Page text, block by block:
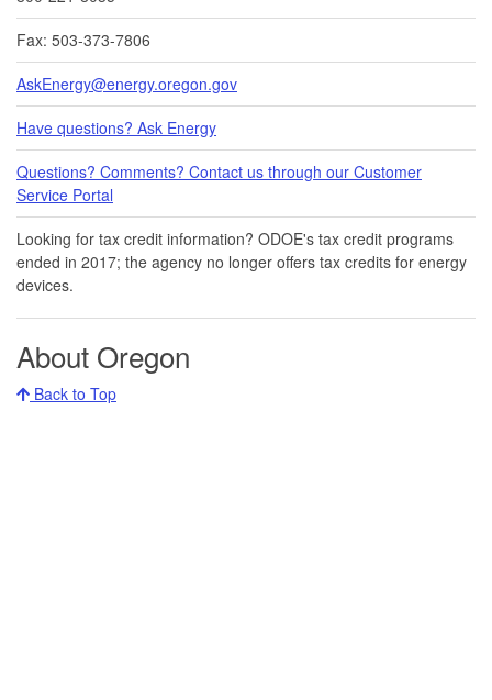
Fax: 503-373-7806
AskEnergy@energy.oregon.gov
Have questions? Ask Energy
Questions? Comments? Contact us through our Customer
Service Portal​
Looking for tax credit information​​? ODOE's tax credit programs
ended in 20​17​​; the agency no longer offers tax credits for energy
devices.
About Oregon
Back to Top